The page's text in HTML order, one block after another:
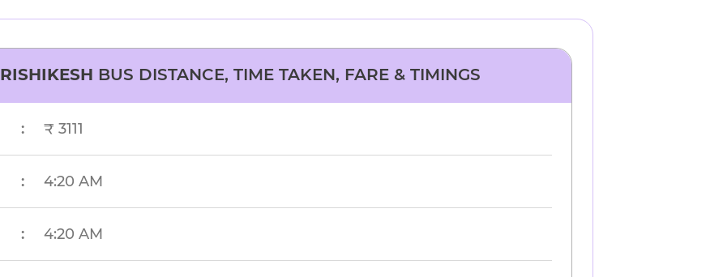
RISHIKESH BUS DISTANCE, TIME TAKEN, FARE & TIMINGS
: ₹ 3111
: 4:20 AM
: 4:20 AM